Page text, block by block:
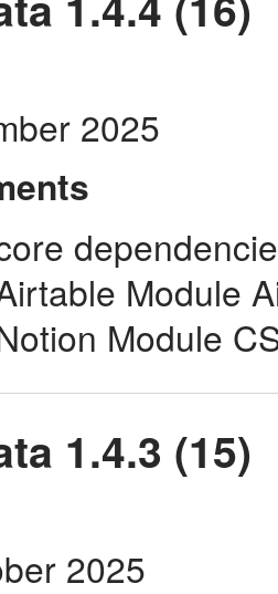
2025
Module
Module
1.4.3 (15)
2025